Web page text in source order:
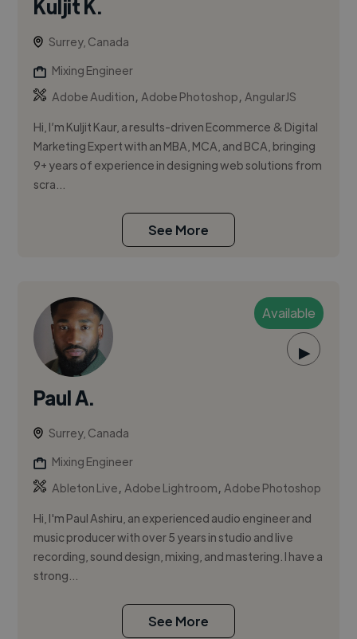
Kuljit K.
Surrey, Canada
Mixing Engineer
Adobe Audition,Adobe Photoshop,AngularJS
Hi, I’m Kuljit Kaur, a results-driven Ecommerce & Digital
Marketing Expert with an MBA, MCA, and BCA, bringing
9+ years of experience in designing web solutions from
scra...
See More
Available
▶
Paul A.
Surrey, Canada
Mixing Engineer
Ableton Live,Adobe Lightroom,Adobe Photoshop
Hi, I'm Paul Ashiru, an experienced audio engineer and
music producer with over 5 years in studio and live
recording, sound design, mixing, and mastering. I have a
strong...
See More